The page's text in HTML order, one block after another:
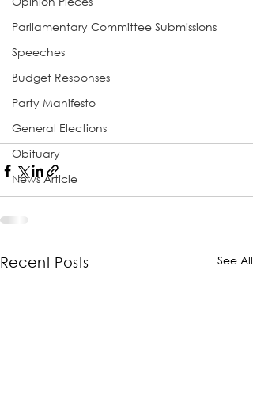
Parliamentary Committee Submissions
Speeches
Budget Responses
Party Manifesto
General Elections
Obituary
News Article
Recent Posts See All